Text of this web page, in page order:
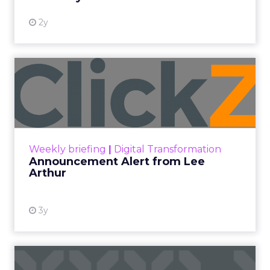
2y
Weekly briefing Digital Transformation
Announcement Alert from Lee
Arthur
3y
Announcement Alert from
Lee Arthur
Announcement Alert!! Read More